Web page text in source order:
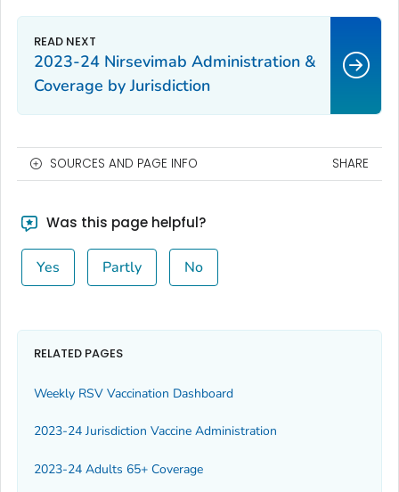
2023-24 Nirsevimab Administration &
Coverage by Jurisdiction
SOURCES AND PAGE INFO SHARE
Was this page helpful?
Yes Partly No
RELATED PAGES
Weekly RSV Vaccination Dashboard
2023-24 Jurisdiction Vaccine Administration
2023-24 Adults 65+ Coverage